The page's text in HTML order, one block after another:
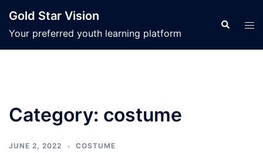
content
Gold Star Vision
Your preferred youth learning platform
Search
Category: costume
JUNE 2, 2022 COSTUME